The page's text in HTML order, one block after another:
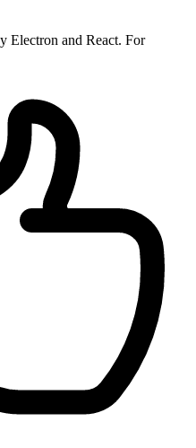
Electron and React. For